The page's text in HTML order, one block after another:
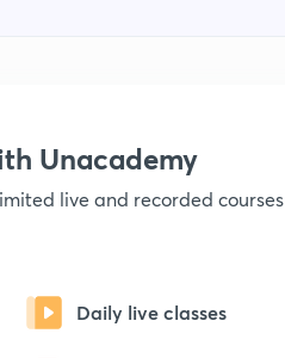
Unacademy
live and recorded courses
Daily live classes